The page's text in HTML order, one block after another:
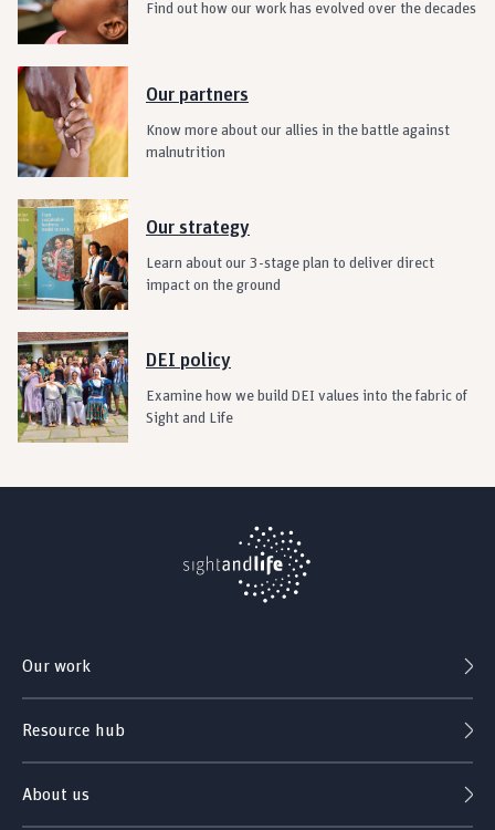
Find out how our work has evolved over the decades
Our partners
Know more about our allies in the battle against
malnutrition
Our strategy
Learn about our 3-stage plan to deliver direct
impact on the ground
DEI policy
Examine how we build DEI values into the fabric of
Sight and Life
Our work
Resource hub
About us